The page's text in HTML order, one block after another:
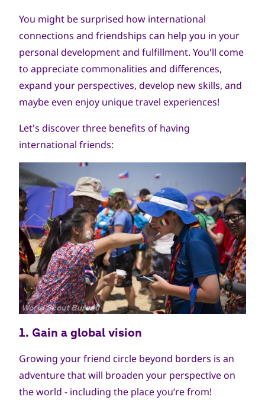
You might be surprised how international
connections and friendships can help you in your
personal development and fulfillment. You'll come
to appreciate commonalities and differences,
expand your perspectives, develop new skills, and
maybe even enjoy unique travel experiences!
Let's discover three benefits of having
international friends:
جميع
محفوظة
World Scout Bureau
1. Gain a global vision
Growing your friend circle beyond borders is an
adventure that will broaden your perspective on
the world - including the place you’re from!